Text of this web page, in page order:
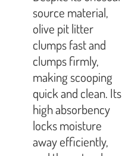
source material,
olive pit litter
clumps fast and
clumps firmly,
making scooping
quick and clean. Its
high absorbency
locks moisture
away efficiently,